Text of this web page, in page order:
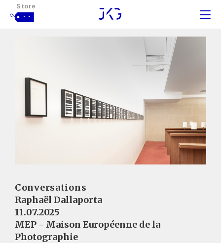
Store
- -
Conversations
Raphaël Dallaporta
11.07.2025
MEP - Maison Européenne de la
Photographie